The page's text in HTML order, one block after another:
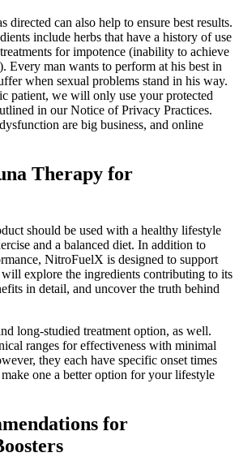
directed can also help to ensure best results.
include herbs that have a history of use
for impotence (inability to achieve
Every man wants to perform at his best in
when sexual problems stand in his way.
patient, we will only use your protected
in our Notice of Privacy Practices.
are big business, and online
Therapy for
should be used with a healthy lifestyle
and a balanced diet. In addition to
NitroFuelX is designed to support
explore the ingredients contributing to its
in detail, and uncover the truth behind
long-studied treatment option, as well.
ranges for effectiveness with minimal
they each have specific onset times
one a better option for your lifestyle
for